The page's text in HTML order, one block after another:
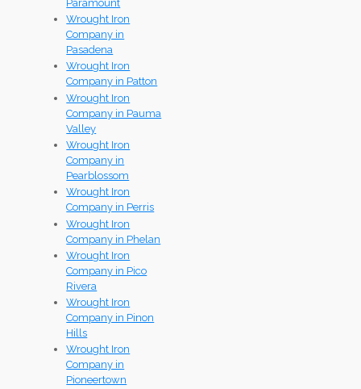
Paramount
Wrought Iron
Company in
Pasadena
Wrought Iron
Company in Patton
Wrought Iron
Company in Pauma
Valley
Wrought Iron
Company in
Pearblossom
Wrought Iron
Company in Perris
Wrought Iron
Company in Phelan
Wrought Iron
Company in Pico
Rivera
Wrought Iron
Company in Pinon
Hills
Wrought Iron
Company in
Pioneertown